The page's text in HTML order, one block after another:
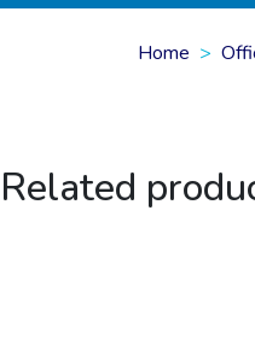
Home
Related